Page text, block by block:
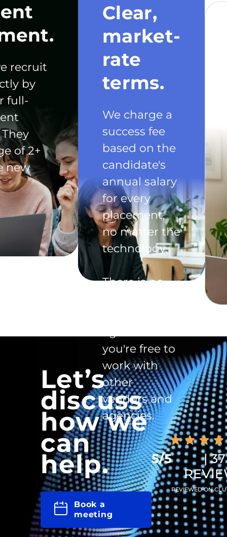
recruit
by
full-
of 2+
new
Clear,
market-
rate
terms.
We charge a
success fee
based on the
candidate's
annual salary
for every
placement,
no matter the
technology.
There is no
you're free to
work with
other
vendors and
agencies.
Let’s
discuss
how we
can
help.
Book a
meeting
5/5
| 37
REVIEWED ON